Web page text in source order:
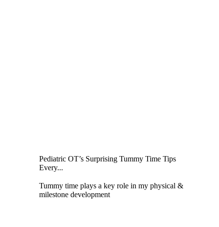
Pediatric OT’s Surprising Tummy Time Tips
Every...
Tummy time plays a key role in my physical &
milestone development